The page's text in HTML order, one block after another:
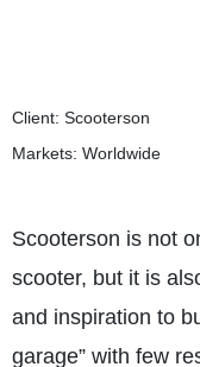
Client: Scooterson
Markets: Worldwide
Scooterson is not
scooter, but it is
and inspiration to
garage” with few